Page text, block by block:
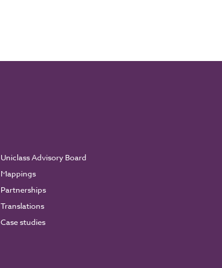
Uniclass Advisory Board
Mappings
Partnerships
Translations
Case studies